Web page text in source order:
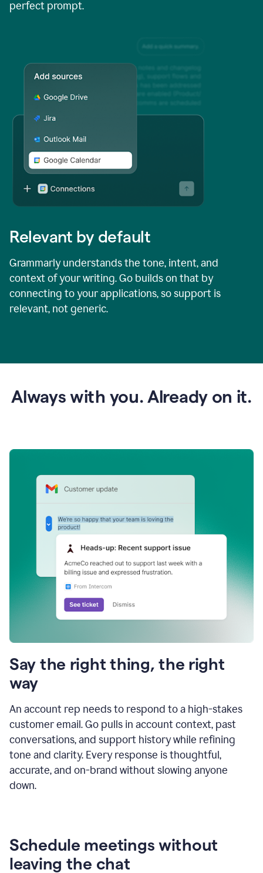
perfect prompt.
Relevant by default
Grammarly understands the tone, intent, and
context of your writing. Go builds on that by
connecting to your applications, so support is
relevant, not generic.
Always with you. Already on it.
Say the right thing, the right
way
An account rep needs to respond to a high-stakes
customer email. Go pulls in account context, past
conversations, and support history while refining
tone and clarity. Every response is thoughtful,
accurate, and on-brand without slowing anyone
down.
Schedule meetings without
leaving the chat